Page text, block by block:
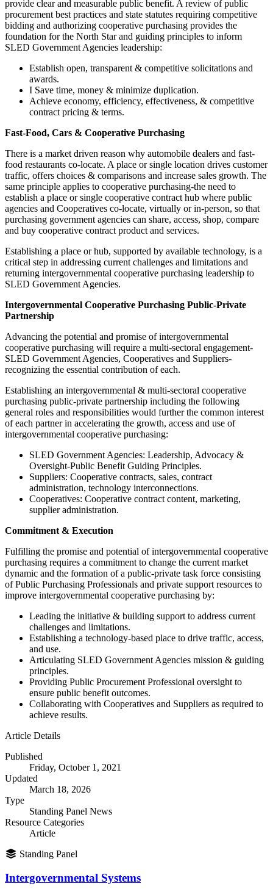
provide clear and measurable public benefit. A review of public
procurement best practices and state statutes requiring competitive
bidding and authorizing cooperative purchasing provides the
foundation for the North Star and guiding principles to inform
SLED Government Agencies leadership:
Establish open, transparent & competitive solicitations and
awards.
I Save time, money & minimize duplication.
Achieve economy, efficiency, effectiveness, & competitive
contract pricing & terms.
Fast-Food, Cars & Cooperative Purchasing
There is a market driven reason why automobile dealers and fast-
food restaurants co-locate. A place or single location drives customer
traffic, offers choices & comparisons and increase sales growth. The
same principle applies to cooperative purchasing-the need to
establish a place or single cooperative contract hub where public
agencies and Cooperatives co-locate, virtually or in-person, so that
purchasing government agencies can share, access, shop, compare
and buy cooperative contract product and services.
Establishing a place or hub, supported by available technology, is a
critical step in addressing current challenges and limitations and
returning intergovernmental cooperative purchasing leadership to
SLED Government Agencies.
Intergovernmental Cooperative Purchasing Public-Private
Partnership
Advancing the potential and promise of intergovernmental
cooperative purchasing will require a multi-sectoral engagement-
SLED Government Agencies, Cooperatives and Suppliers-
recognizing the essential contribution of each.
Establishing an intergovernmental & multi-sectoral cooperative
purchasing public-private partnership including the following
general roles and responsibilities would further the common interest
of each partner in accelerating the growth, access and use of
intergovernmental cooperative purchasing:
SLED Government Agencies: Leadership, Advocacy &
Oversight-Public Benefit Guiding Principles.
Suppliers: Cooperative contracts, sales, contract
administration, technology interconnections.
Cooperatives: Cooperative contract content, marketing,
supplier administration.
Commitment & Execution
Fulfilling the promise and potential of intergovernmental cooperative
purchasing requires a commitment to change the current market
dynamic and the formation of a public-private task force consisting
of Public Purchasing Professionals and private support resources to
improve intergovernmental cooperative purchasing by:
Leading the initiative & building support to address current
challenges and limitations.
Establishing a technology-based place to drive traffic, access,
and use.
Articulating SLED Government Agencies mission & guiding
principles.
Providing Public Procurement Professional oversight to
ensure public benefit outcomes.
Collaborating with Cooperatives and Suppliers as required to
achieve results.
Article Details
Published
Friday, October 1, 2021
Updated
March 18, 2026
Type
Standing Panel News
Resource Categories
Article
Standing Panel
Intergovernmental Systems